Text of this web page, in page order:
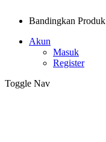
Bandingkan Produk
Akun
Masuk
Register
Toggle Nav